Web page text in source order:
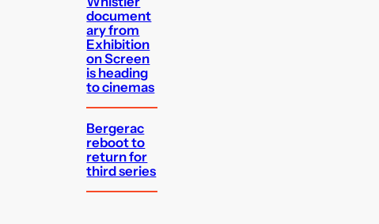
document
ary from
Exhibition
on Screen
is heading
to cinemas
Bergerac
reboot to
return for
third series